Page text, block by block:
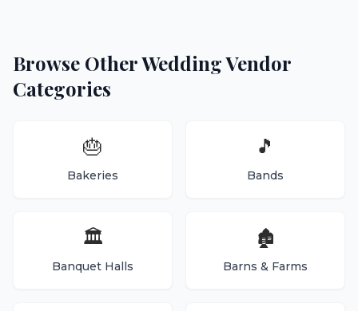
Browse Other Wedding Vendor
Categories
🎂
Bakeries
🎵
Bands
🏛️
Banquet Halls
🏚️
Barns & Farms